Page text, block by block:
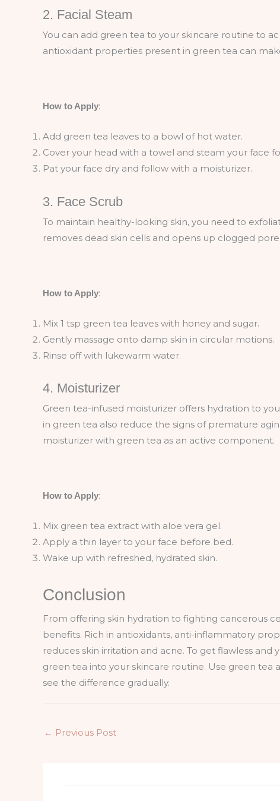
2. Facial Steam
You can add green tea to your skincare routine to
antioxidant properties present in green tea can
How to Apply:
Add green tea leaves to a bowl of hot water.
Cover your head with a towel and steam your face
Pat your face dry and follow with a moisturizer.
3. Face Scrub
To maintain healthy-looking skin, you need to
removes dead skin cells and opens up clogged
How to Apply:
Mix 1 tsp green tea leaves with honey and sugar.
Gently massage onto damp skin in circular motions.
Rinse off with lukewarm water.
4. Moisturizer
Green tea-infused moisturizer offers hydration to
in green tea also reduce the signs of premature
moisturizer with green tea as an active component.
How to Apply:
Mix green tea extract with aloe vera gel.
Apply a thin layer to your face before bed.
Wake up with refreshed, hydrated skin.
Conclusion
From offering skin hydration to fighting cancerous
benefits. Rich in antioxidants, anti-inflammatory
reduces skin irritation and acne. To get flawless
green tea into your skincare routine. Use green tea
see the difference gradually.
← Previous Post